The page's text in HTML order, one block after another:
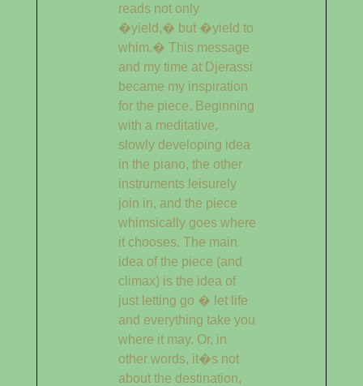
reads not only
�yield,� but �yield to
whim.� This message
and my time at Djerassi
became my inspiration
for the piece. Beginning
with a meditative,
slowly developing idea
in the piano, the other
instruments leisurely
join in, and the piece
whimsically goes where
it chooses. The main
idea of the piece (and
climax) is the idea of
just letting go � let life
and everything take you
where it may. Or, in
other words, it�s not
about the destination,